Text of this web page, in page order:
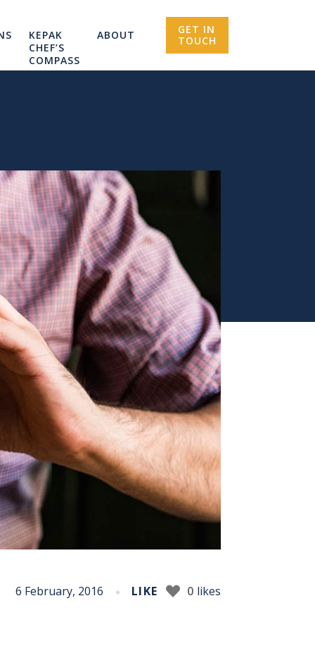
KEPAK
CHEF’S
COMPASS
ABOUT
GET IN
TOUCH
6 February, 2016 LIKE 0 likes